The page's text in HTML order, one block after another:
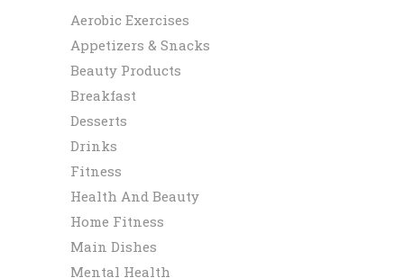
Aerobic Exercises
Appetizers & Snacks
Beauty Products
Breakfast
Desserts
Drinks
Fitness
Health And Beauty
Home Fitness
Main Dishes
Mental Health